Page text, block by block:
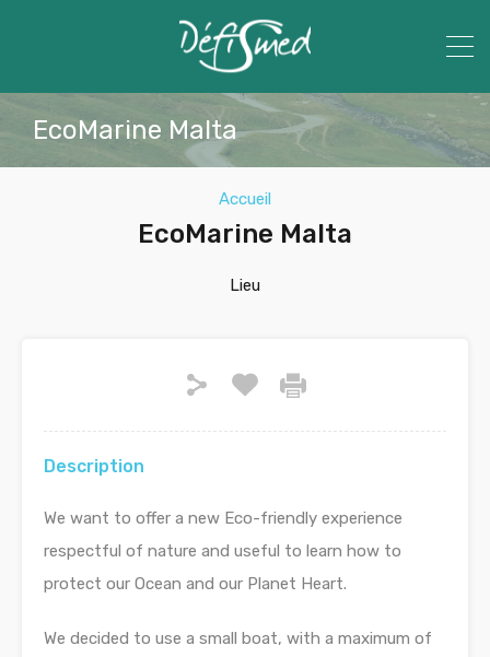
EcoMarine Malta
Accueil
EcoMarine Malta
Lieu
Description
We want to offer a new Eco-friendly experience
respectful of nature and useful to learn how to
protect our Ocean and our Planet Heart.
We decided to use a small boat, with a maximum of